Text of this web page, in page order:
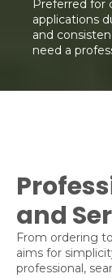
Preferred for
applications
and
need a
and
From ordering to
aims for
professional,